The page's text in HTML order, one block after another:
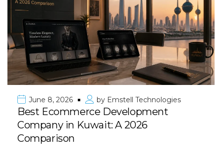
June 8, 2026 by Emstell Technologies
Best Ecommerce Development
Company in Kuwait: A 2026
Comparison